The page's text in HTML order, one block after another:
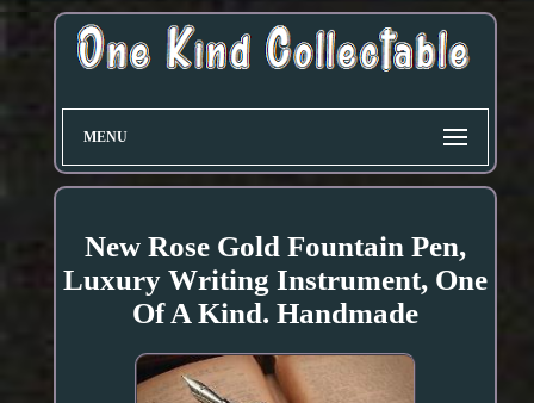
MENU
New Rose Gold Fountain Pen,
Luxury Writing Instrument, One
Of A Kind. Handmade